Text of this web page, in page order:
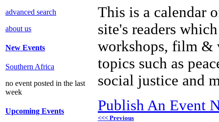
advanced search
about us
New Events
Southern Africa
no event posted in the last
week
Upcoming Events
This is a calendar
site's readers
workshops, film &
topics such as
social justice and
Publish An Event
<<< Previous